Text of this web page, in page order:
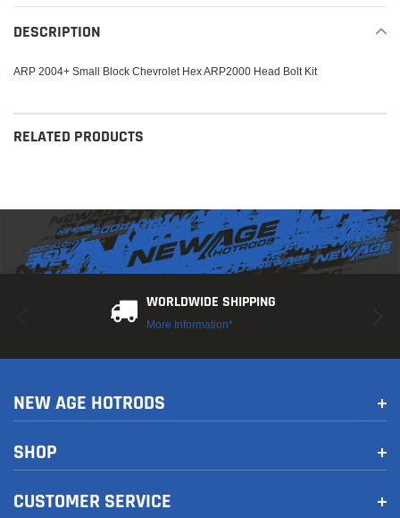
product
to
cart
DESCRIPTION
ARP 2004+ Small Block Chevrolet Hex ARP2000 Head Bolt Kit
RELATED PRODUCTS
WORLDWIDE SHIPPING
More Information*
NEW AGE HOTRODS
SHOP
CUSTOMER SERVICE